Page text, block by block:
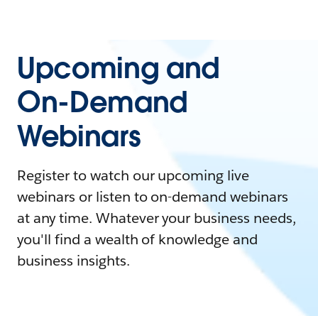
Upcoming and
On-Demand
Webinars
Register to watch our upcoming live
webinars or listen to on-demand webinars
at any time. Whatever your business needs,
you'll find a wealth of knowledge and
business insights.